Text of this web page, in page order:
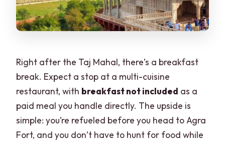
Right after the Taj Mahal, there’s a breakfast
break. Expect a stop at a multi-cuisine
restaurant, with breakfast not included as a
paid meal you handle directly. The upside is
simple: you’re refueled before you head to Agra
Fort, and you don’t have to hunt for food while